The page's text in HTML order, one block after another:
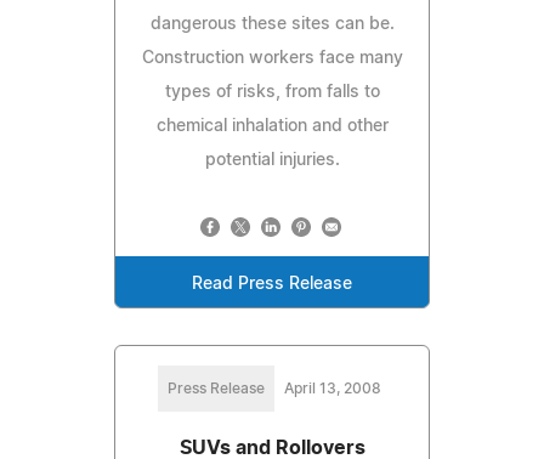
dangerous these sites can be.
Construction workers face many
types of risks, from falls to
chemical inhalation and other
potential injuries.
Read Press Release
Press Release April 13, 2008
SUVs and Rollovers